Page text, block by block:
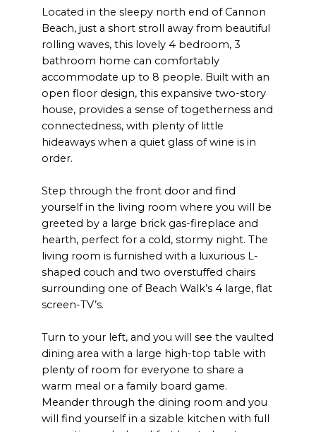
Located in the sleepy north end of Cannon
Beach, just a short stroll away from beautiful
rolling waves, this lovely 4 bedroom, 3
bathroom home can comfortably
accommodate up to 8 people. Built with an
open floor design, this expansive two-story
house, provides a sense of togetherness and
connectedness, with plenty of little
hideaways when a quiet glass of wine is in
order.
Step through the front door and find
yourself in the living room where you will be
greeted by a large brick gas-fireplace and
hearth, perfect for a cold, stormy night. The
living room is furnished with a luxurious L-
shaped couch and two overstuffed chairs
surrounding one of Beach Walk’s 4 large, flat
screen-TV’s.
Turn to your left, and you will see the vaulted
dining area with a large high-top table with
plenty of room for everyone to share a
warm meal or a family board game.
Meander through the dining room and you
will find yourself in a sizable kitchen with full